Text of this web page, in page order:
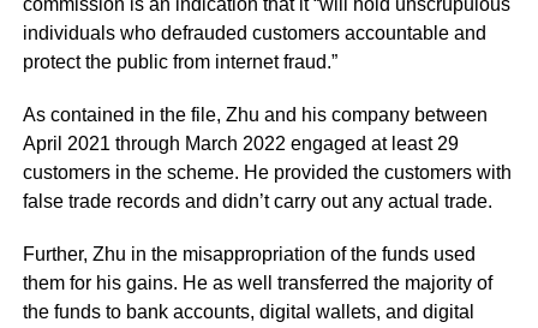
commission is an indication that it “will hold unscrupulous
individuals who defrauded customers accountable and
protect the public from internet fraud.”
As contained in the file, Zhu and his company between
April 2021 through March 2022 engaged at least 29
customers in the scheme. He provided the customers with
false trade records and didn’t carry out any actual trade.
Further, Zhu in the misappropriation of the funds used
them for his gains. He as well transferred the majority of
the funds to bank accounts, digital wallets, and digital